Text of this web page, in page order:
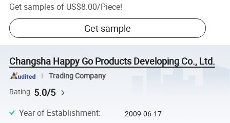
Get samples of US$8.00/Piece!
Get sample
Changsha Happy Go Products Developing Co., Ltd.
Trading Company
Rating 5.0/5
Year of Establishment: 2009-06-17